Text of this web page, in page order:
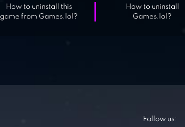
How to uninstall this
game from Games.lol?
How to uninstall
Games.lol?
Follow us: